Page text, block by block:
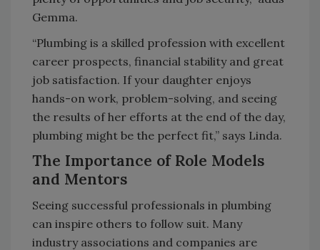
Gemma.
“Plumbing is a skilled profession with excellent
career prospects, financial stability and great
job satisfaction. If your daughter enjoys
hands-on work, problem-solving, and seeing
the results of her efforts at the end of the day,
plumbing might be the perfect fit,” says Linda.
The Importance of Role Models
and Mentors
Seeing successful professionals in plumbing
can inspire others to follow suit. Many
industry associations and companies are